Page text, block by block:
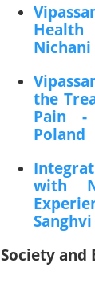
Nichani
the
Pain -
Poland
with
Sanghvi
Society and